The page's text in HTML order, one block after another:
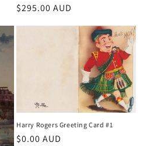
Regular
$295.00 AUD
Harry Rogers Greeting Card #1
Regular
$0.00 AUD